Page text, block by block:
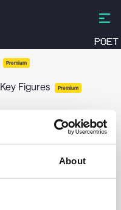
About
POET
Premium
Key Figures Premium